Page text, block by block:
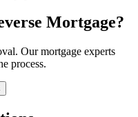
Mortgage?
Our mortgage experts
process.